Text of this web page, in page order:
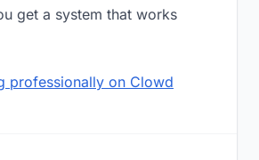
get a system that works
professionally on Clowd